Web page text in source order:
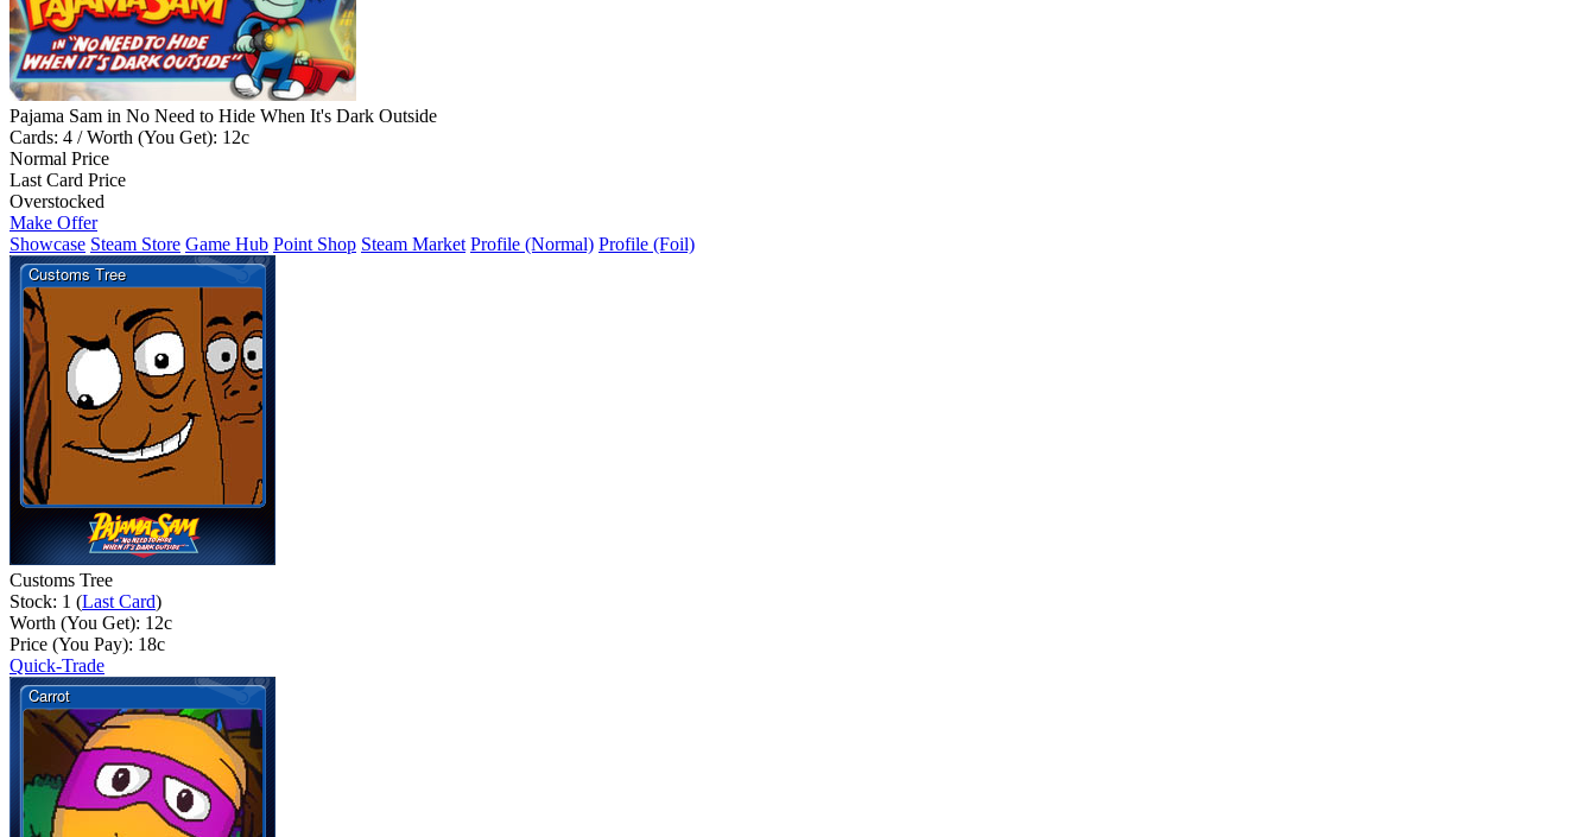
Pajama Sam in No Need to Hide When It's Dark Outside
Cards: 4 / Worth (You Get): 12c
Normal Price
Last Card Price
Overstocked
Make Offer
Showcase Steam Store Game Hub Point Shop Steam Market Profile (Normal) Profile (Foil)
Customs Tree
Stock: 1 (Last Card)
Worth (You Get): 12c
Price (You Pay): 18c
Quick-Trade